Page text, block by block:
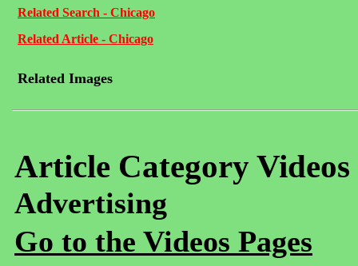
Related Search - Chicago
Related Article - Chicago
Related Images
Article Category
Advertising
Go to the Videos Pages